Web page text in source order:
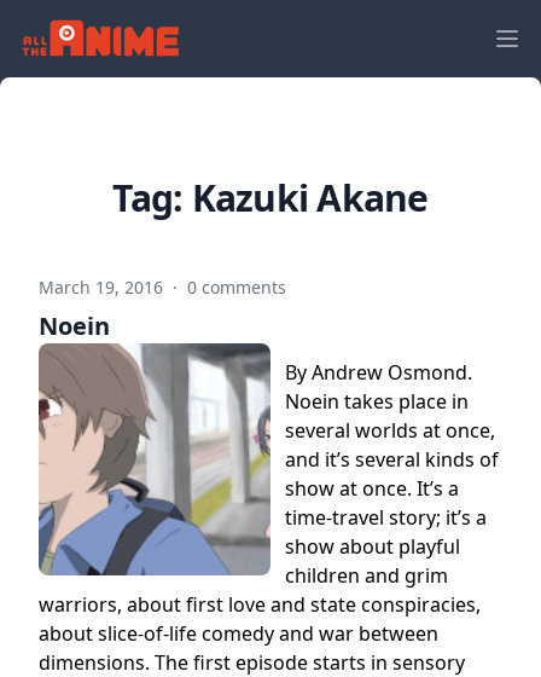
Tag: Kazuki Akane
March 19, 2016 · 0 comments
Noein
By Andrew Osmond.
Noein takes place in
several worlds at once,
and it’s several kinds of
show at once. It’s a
time-travel story; it’s a
show about playful
children and grim
warriors, about first love and state conspiracies,
about slice-of-life comedy and war between
dimensions. The first episode starts in sensory